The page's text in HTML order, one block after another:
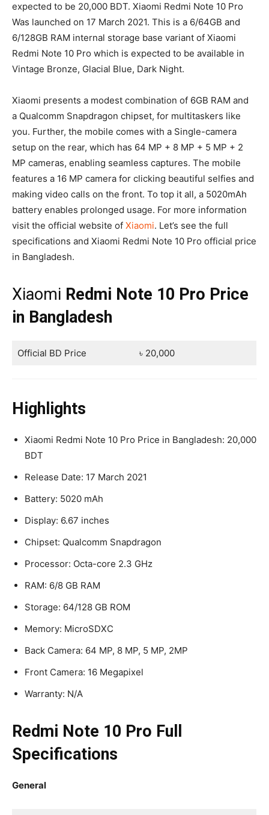
expected to be 20,000 BDT. Xiaomi Redmi Note 10 Pro
Was launched on 17 March 2021. This is a 6/64GB and
6/128GB RAM internal storage base variant of Xiaomi
Redmi Note 10 Pro which is expected to be available in
Vintage Bronze, Glacial Blue, Dark Night.
Xiaomi presents a modest combination of 6GB RAM and
a Qualcomm Snapdragon chipset, for multitaskers like
you. Further, the mobile comes with a Single-camera
setup on the rear, which has 64 MP + 8 MP + 5 MP + 2
MP cameras, enabling seamless captures. The mobile
features a 16 MP camera for clicking beautiful selfies and
making video calls on the front. To top it all, a 5020mAh
battery enables prolonged usage. For more information
visit the official website of Xiaomi. Let’s see the full
specifications and Xiaomi Redmi Note 10 Pro official price
in Bangladesh.
Xiaomi Redmi Note 10 Pro Price
in Bangladesh
Official BD Price ৳ 20,000
Highlights
Xiaomi Redmi Note 10 Pro Price in Bangladesh: 20,000
BDT
Release Date: 17 March 2021
Battery: 5020 mAh
Display: 6.67 inches
Chipset: Qualcomm Snapdragon
Processor: Octa-core 2.3 GHz
RAM: 6/8 GB RAM
Storage: 64/128 GB ROM
Memory: MicroSDXC
Back Camera: 64 MP, 8 MP, 5 MP, 2MP
Front Camera: 16 Megapixel
Warranty: N/A
Redmi Note 10 Pro Full
Specifications
General